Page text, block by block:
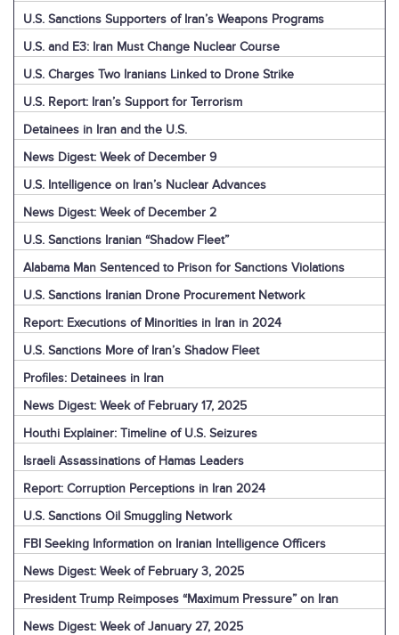
U.S. Sanctions Supporters of Iran’s Weapons Programs
U.S. and E3: Iran Must Change Nuclear Course
U.S. Charges Two Iranians Linked to Drone Strike
U.S. Report: Iran’s Support for Terrorism
Detainees in Iran and the U.S.
News Digest: Week of December 9
U.S. Intelligence on Iran’s Nuclear Advances
News Digest: Week of December 2
U.S. Sanctions Iranian “Shadow Fleet”
Alabama Man Sentenced to Prison for Sanctions Violations
U.S. Sanctions Iranian Drone Procurement Network
Report: Executions of Minorities in Iran in 2024
U.S. Sanctions More of Iran’s Shadow Fleet
Profiles: Detainees in Iran
News Digest: Week of February 17, 2025
Houthi Explainer: Timeline of U.S. Seizures
Israeli Assassinations of Hamas Leaders
Report: Corruption Perceptions in Iran 2024
U.S. Sanctions Oil Smuggling Network
FBI Seeking Information on Iranian Intelligence Officers
News Digest: Week of February 3, 2025
President Trump Reimposes “Maximum Pressure” on Iran
News Digest: Week of January 27, 2025